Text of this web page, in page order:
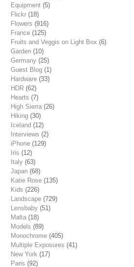
Equipment (5)
Flickr (18)
Flowers (916)
France (125)
Fruits and Veggis on Light Box (6)
Garden (10)
Germany (25)
Guest Blog (1)
Hardware (33)
HDR (62)
Hearts (7)
High Sierra (26)
Hiking (30)
Iceland (12)
Interviews (2)
iPhone (129)
Iris (12)
Italy (63)
Japan (68)
Katie Rose (135)
Kids (226)
Landscape (729)
Lensbaby (51)
Malta (18)
Models (89)
Monochrome (405)
Multiple Exposures (41)
New York (17)
Paris (92)